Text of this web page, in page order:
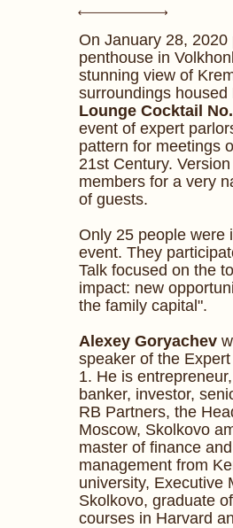
On January 28, 2020
penthouse in
stunning view of
surroundings housed
Lounge Cocktail
event of expert
pattern for meetings
21st Century.
members for a very
of guests.
Only 25 people were
event. They
Talk focused on the
impact: new
the family capital".
Alexey Goryachev
speaker of the
1. He is
banker, investor,
RB Partners, the
Moscow, Skolkovo
master of finance and
management from
university, Executive
Skolkovo, graduate
courses in Harvard